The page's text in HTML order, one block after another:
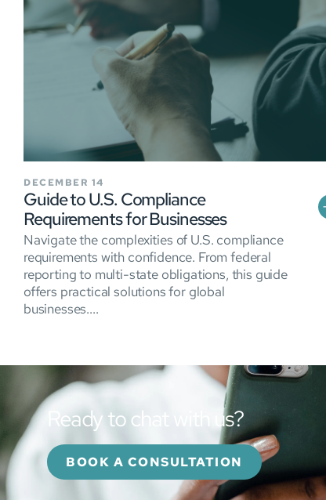
DECEMBER 14
Guide to U.S. Compliance
Requirements for Businesses
Navigate the complexities of U.S. compliance
requirements with confidence. From federal
reporting to multi-state obligations, this guide
offers practical solutions for global
businesses....
Ready to chat with us?
BOOK A CONSULTATION